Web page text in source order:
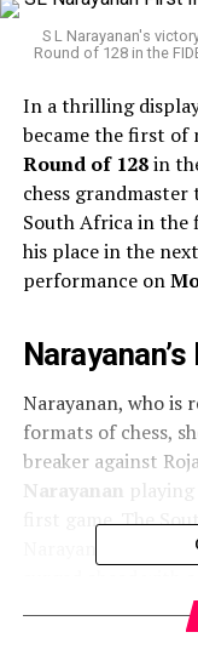
S L Narayanan's
Round of 128 in the
In a thrilling
became the first
Round of 128in
chess
South Africa in the
his place in the
performance on
Narayanan, who is
formats of chess,
breaker against
Narayanan
first game. The
Narayanan’s
In the second